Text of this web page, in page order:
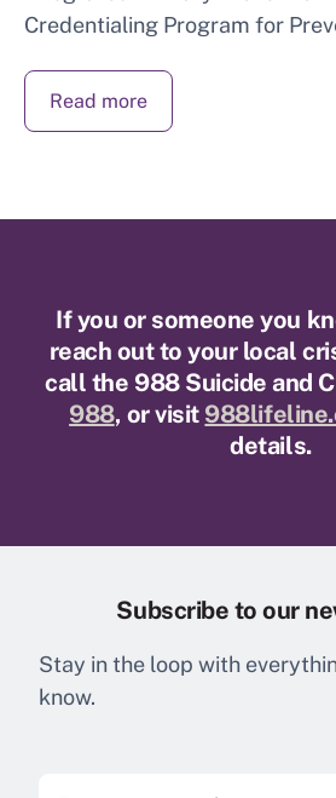
Credentialing Program for
Read more
If you or someone you
reach out to your local
call the 988 Suicide and
988, or visit
details.
Subscribe to our
Stay in the loop with
know.